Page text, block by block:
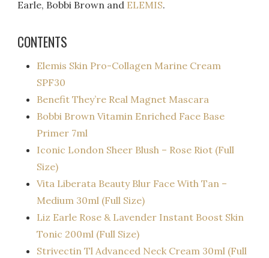
Earle, Bobbi Brown and ELEMIS.
CONTENTS
Elemis Skin Pro-Collagen Marine Cream
SPF30
Benefit They’re Real Magnet Mascara
Bobbi Brown Vitamin Enriched Face Base
Primer 7ml
Iconic London Sheer Blush – Rose Riot (Full
Size)
Vita Liberata Beauty Blur Face With Tan –
Medium 30ml (Full Size)
Liz Earle Rose & Lavender Instant Boost Skin
Tonic 200ml (Full Size)
Strivectin Tl Advanced Neck Cream 30ml (Full